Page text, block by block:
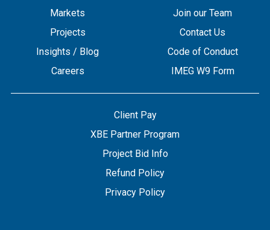
Markets
Projects
Insights / Blog
Careers
Join our Team
Contact Us
Code of Conduct
IMEG W9 Form
Client Pay
XBE Partner Program
Project Bid Info
Refund Policy
Privacy Policy